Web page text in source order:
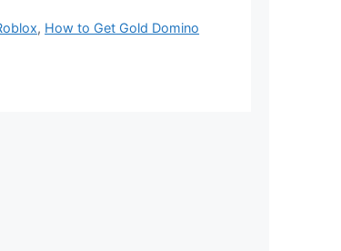
, How to Get Gold Domino